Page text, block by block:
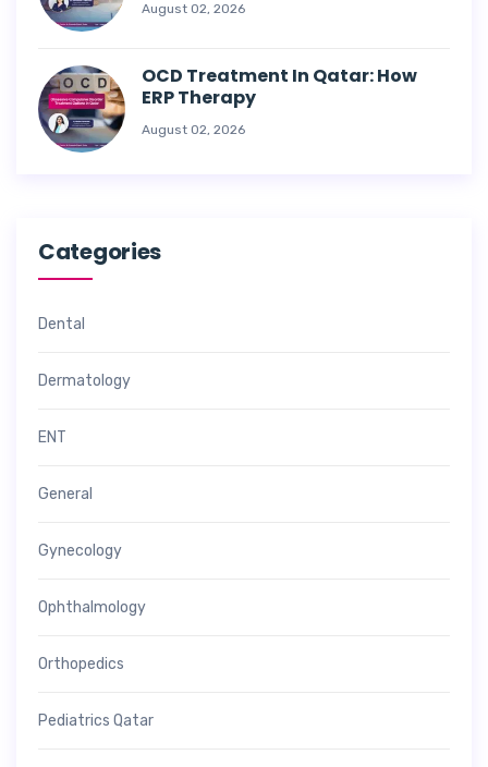
August 02, 2026
OCD Treatment In Qatar: How
ERP Therapy
August 02, 2026
Categories
Dental
Dermatology
ENT
General
Gynecology
Ophthalmology
Orthopedics
Pediatrics Qatar